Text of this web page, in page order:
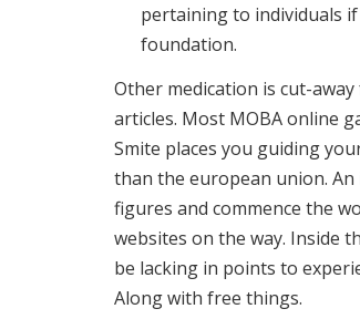
pertaining to individuals
foundation.
Other medication is cut-
articles. Most MOBA online
Smite places you guiding
than the european union.
figures and commence the
websites on the way. Inside
be lacking in points to
Along with free things.